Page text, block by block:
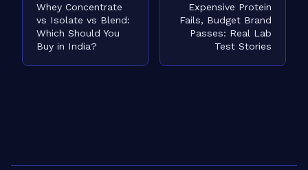
Whey Concentrate
vs Isolate vs Blend:
Which Should You
Buy in India?
Expensive Protein
Fails, Budget Brand
Passes: Real Lab
Test Stories